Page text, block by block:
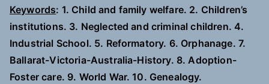
Keywords: 1. Child and family welfare. 2. Children’s
institutions. 3. Neglected and criminal children. 4.
Industrial School. 5. Reformatory. 6. Orphanage. 7.
Ballarat-Victoria-Australia-History. 8. Adoption-
Foster care. 9. World War. 10. Genealogy.